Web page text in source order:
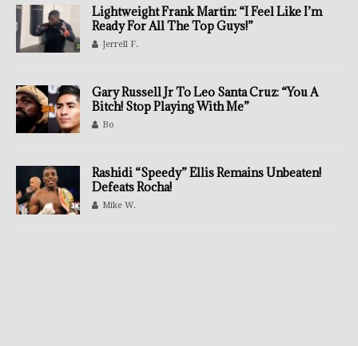
Lightweight Frank Martin: “I Feel Like I’m
Ready For All The Top Guys!”
Jerrell F.
Gary Russell Jr To Leo Santa Cruz: “You A
Bitch! Stop Playing With Me”
Bo
Rashidi “Speedy” Ellis Remains Unbeaten!
Defeats Rocha!
Mike W.